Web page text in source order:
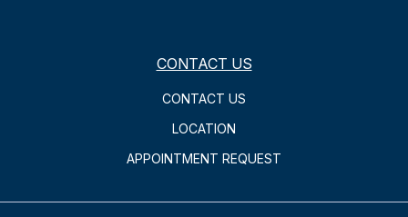
CONTACT US
CONTACT US
LOCATION
APPOINTMENT REQUEST